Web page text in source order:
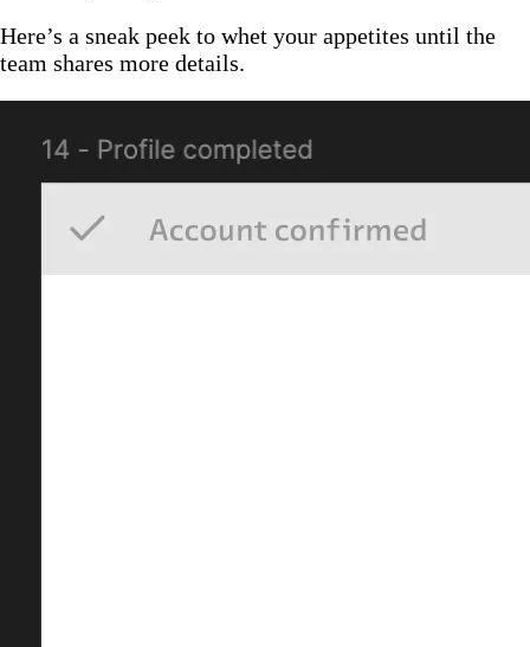
Here’s a sneak peek to whet your appetites until the
team shares more details.